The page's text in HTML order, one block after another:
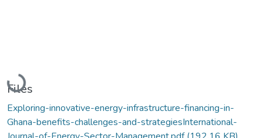
Loading...
Files
Exploring-innovative-energy-infrastructure-financing-in-
Ghana-benefits-challenges-and-strategiesInternational-